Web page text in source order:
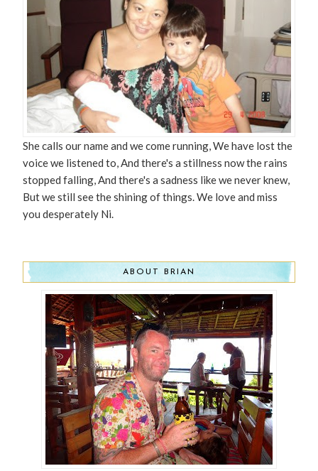
She calls our name and we come running, We have lost the
voice we listened to, And there's a stillness now the rains
stopped falling, And there's a sadness like we never knew,
But we still see the shining of things. We love and miss
you desperately Ni.
ABOUT BRIAN